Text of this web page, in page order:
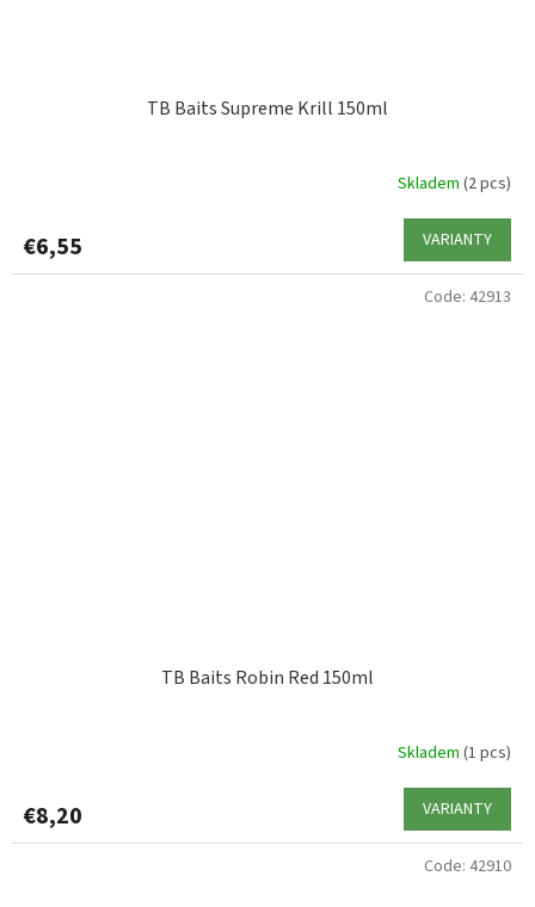
TB Baits Supreme Krill 150ml
Skladem (2 pcs)
€6,55 VARIANTY
TB Baits Robin Red 150ml
Skladem (1 pcs)
€8,20 VARIANTY
Code: 42913
Code: 42910